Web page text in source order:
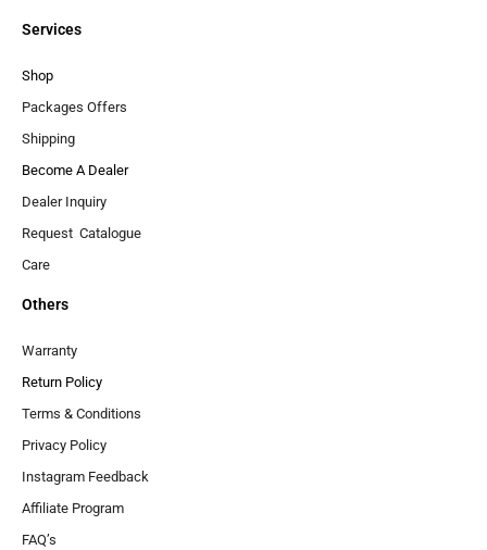
Services
Shop
Packages Offers
Shipping
Become A Dealer
Dealer Inquiry
Request Catalogue
Care
Others
Warranty
Return Policy
Terms & Conditions
Privacy Policy
Instagram Feedback
Affiliate Program
FAQ’s